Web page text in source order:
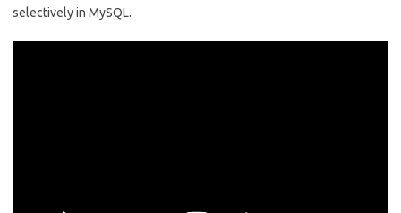
selectively in MySQL.